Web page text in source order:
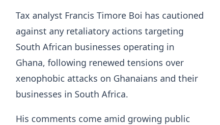
Tax analyst Francis Timore Boi has cautioned
against any retaliatory actions targeting
South African businesses operating in
Ghana, following renewed tensions over
xenophobic attacks on Ghanaians and their
businesses in South Africa.
His comments come amid growing public